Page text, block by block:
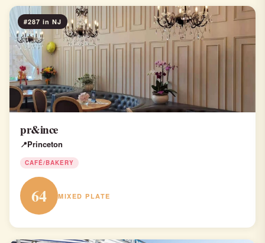
#287 in NJ
pr&ince
Princeton
CAFÉ/BAKERY
64 MIXED PLATE